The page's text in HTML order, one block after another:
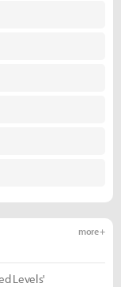
more +
Levels'